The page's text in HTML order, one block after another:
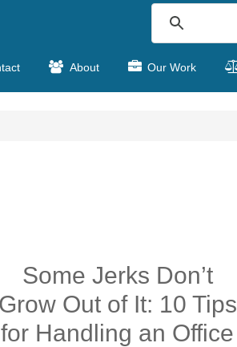
About Our Work
Some Jerks Don’t
Grow Out of It: 10 Tips
for Handling an Office